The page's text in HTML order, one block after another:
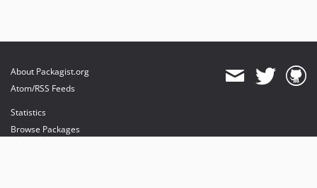
About Packagist.org
Atom/RSS Feeds
Statistics
Browse Packages